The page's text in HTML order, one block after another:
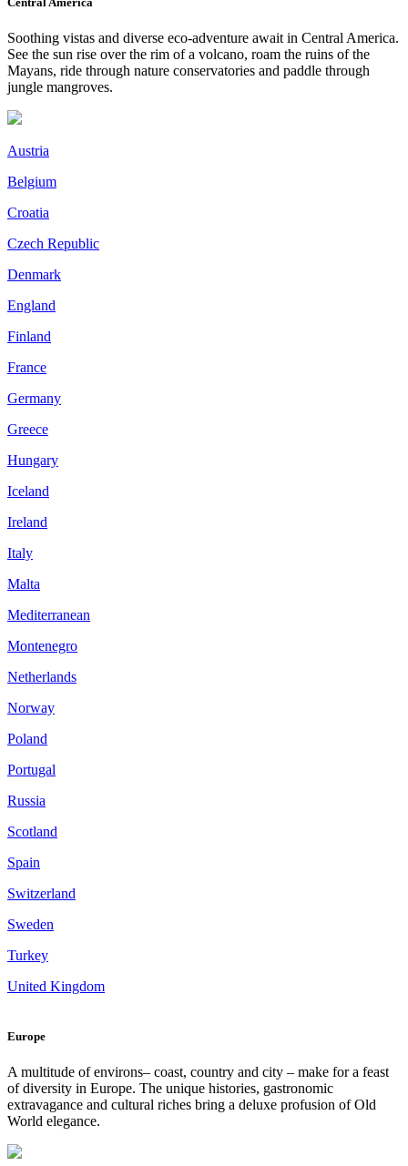
Soothing vistas and diverse eco-adventure await in Central America.
See the sun rise over the rim of a volcano, roam the ruins of the
Mayans, ride through nature conservatories and paddle through
jungle mangroves.
Austria
Belgium
Croatia
Czech Republic
Denmark
England
Finland
France
Germany
Greece
Hungary
Iceland
Ireland
Italy
Malta
Mediterranean
Montenegro
Netherlands
Norway
Poland
Portugal
Russia
Scotland
Spain
Switzerland
Sweden
Turkey
United Kingdom
Europe
A multitude of environs– coast, country and city – make for a feast
of diversity in Europe. The unique histories, gastronomic
extravagance and cultural riches bring a deluxe profusion of Old
World elegance.